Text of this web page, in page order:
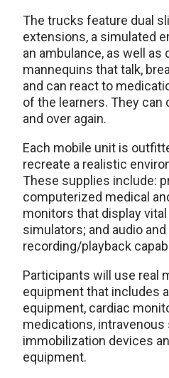
The trucks feature dual
extensions, a simulated
an ambulance, as well as
mannequins that talk,
and can react to
of the learners. They can
and over again.
Each mobile unit is
recreate a realistic
These supplies include:
computerized medical
monitors that display
simulators; and audio
recording/playback
Participants will use real
equipment that includes
equipment, cardiac
medications,
immobilization devices
equipment.